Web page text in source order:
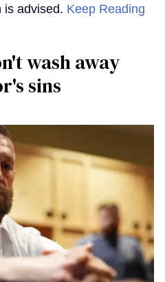
is advised. Keep Reading
wash away
sins